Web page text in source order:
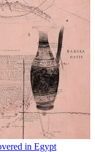
in Egypt